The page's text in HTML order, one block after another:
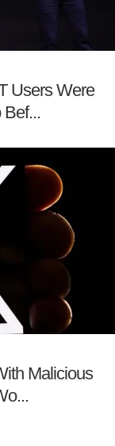
Users Were
Malicious